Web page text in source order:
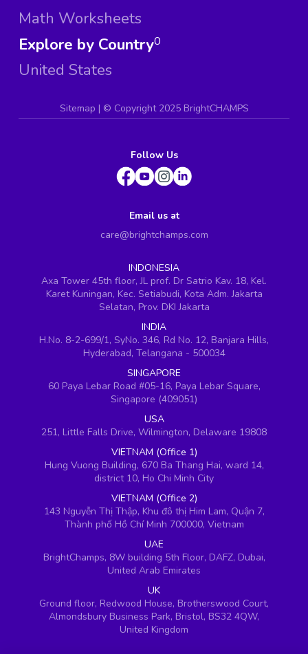
Math Worksheets
Explore by Country
United States
0
Sitemap | © Copyright 2025 BrightCHAMPS
Follow Us
Email us at
care@brightchamps.com
INDONESIA
Axa Tower 45th floor, JL prof. Dr Satrio Kav. 18, Kel.
Karet Kuningan, Kec. Setiabudi, Kota Adm. Jakarta
Selatan, Prov. DKI Jakarta
INDIA
H.No. 8-2-699/1, SyNo. 346, Rd No. 12, Banjara Hills,
Hyderabad, Telangana - 500034
SINGAPORE
60 Paya Lebar Road #05-16, Paya Lebar Square,
Singapore (409051)
USA
251, Little Falls Drive, Wilmington, Delaware 19808
VIETNAM (Office 1)
Hung Vuong Building, 670 Ba Thang Hai, ward 14,
district 10, Ho Chi Minh City
VIETNAM (Office 2)
143 Nguyễn Thị Thập, Khu đô thị Him Lam, Quận 7,
Thành phố Hồ Chí Minh 700000, Vietnam
UAE
BrightChamps, 8W building 5th Floor, DAFZ, Dubai,
United Arab Emirates
UK
Ground floor, Redwood House, Brotherswood Court,
Almondsbury Business Park, Bristol, BS32 4QW,
United Kingdom